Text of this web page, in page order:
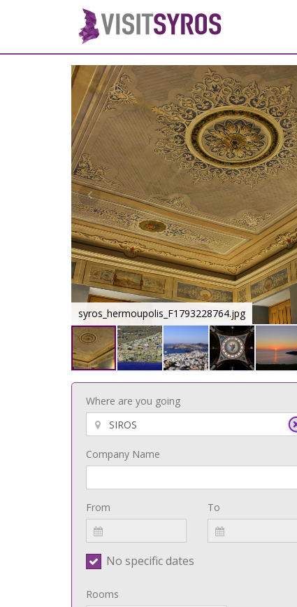
syros_hermoupolis_F1793228764.jpg
Where are you going
Company Name
From To
No specific dates
Rooms